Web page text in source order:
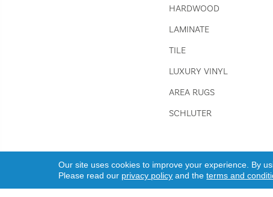
HARDWOOD
LAMINATE
TILE
LUXURY VINYL
AREA RUGS
SCHLUTER
Copyright ©2026 Jim Stellabuto's Everything Under Foot, Inc..
Our site uses cookies to improve your experience. By
Please read our privacy policy and theterms and